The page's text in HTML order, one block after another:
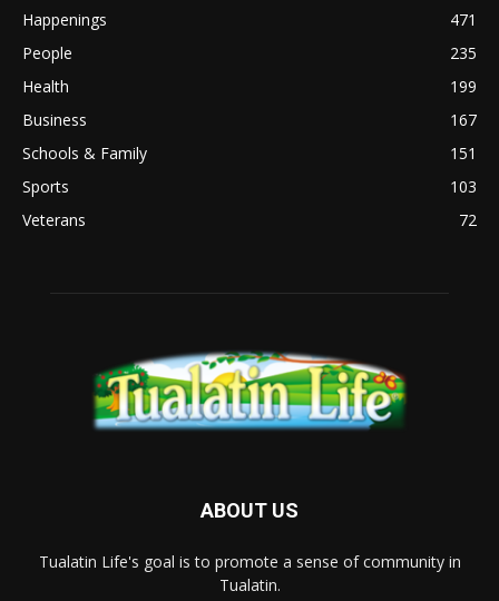
Happenings
471
People
235
Health
199
Business
167
Schools & Family
151
Sports
103
Veterans
72
ABOUT US
Tualatin Life's goal is to promote a sense of community in
Tualatin.